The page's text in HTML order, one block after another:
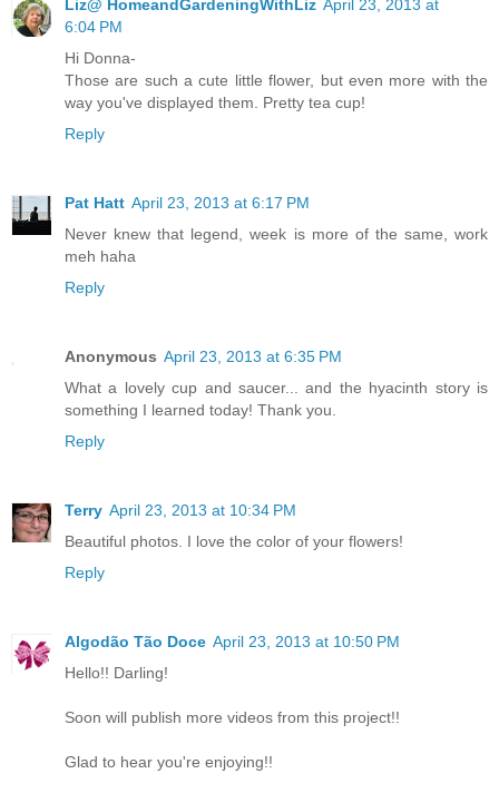
Liz@ HomeandGardeningWithLiz April 23, 2013 at
6:04 PM
Hi Donna-
Those are such a cute little flower, but even more with the
way you've displayed them. Pretty tea cup!
Reply
Pat Hatt April 23, 2013 at 6:17 PM
Never knew that legend, week is more of the same, work
meh haha
Reply
Anonymous April 23, 2013 at 6:35 PM
What a lovely cup and saucer... and the hyacinth story is
something I learned today! Thank you.
Reply
Terry April 23, 2013 at 10:34 PM
Beautiful photos. I love the color of your flowers!
Reply
Algodão Tão Doce April 23, 2013 at 10:50 PM
Hello!! Darling!
Soon will publish more videos from this project!!
Glad to hear you're enjoying!!